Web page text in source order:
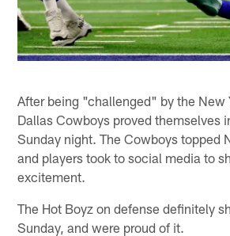
After being "challenged" by the New
Dallas Cowboys proved themselves
Sunday night. The Cowboys topped
and players took to social media to
excitement.
The Hot Boyz on defense definitely
Sunday, and were proud of it.